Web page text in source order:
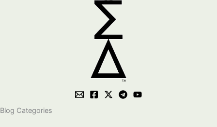
Blog Categories